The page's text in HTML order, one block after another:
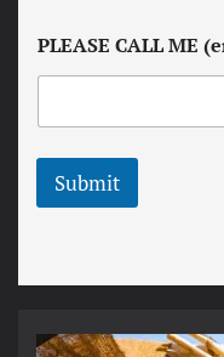
d
c
o
d
*
e
t
e
PLEASE CALL ME
Submit